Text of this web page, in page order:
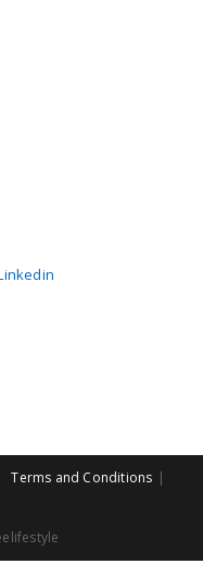
Terms and Conditions